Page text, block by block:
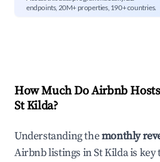
endpoints, 20M+ properties, 190+ countries.
How Much Do Airbnb
St Kilda?
Understanding themonthly
Airbnb listings inSt Kildais key